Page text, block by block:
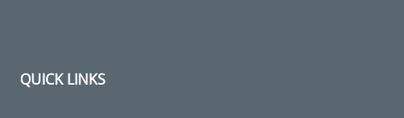
QUICK LINKS